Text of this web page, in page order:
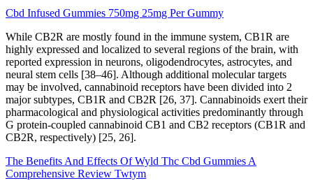
Cbd Infused Gummies 750mg 25mg Per Gummy
While CB2R are mostly found in the immune system, CB1R are
highly expressed and localized to several regions of the brain, with
reported expression in neurons, oligodendrocytes, astrocytes, and
neural stem cells [38–46]. Although additional molecular targets
may be involved, cannabinoid receptors have been divided into 2
major subtypes, CB1R and CB2R [26, 37]. Cannabinoids exert their
pharmacological and physiological activities predominantly through
G protein-coupled cannabinoid CB1 and CB2 receptors (CB1R and
CB2R, respectively) [25, 26].
The Benefits And Effects Of Wyld Thc Cbd Gummies A
Comprehensive Review Twtym